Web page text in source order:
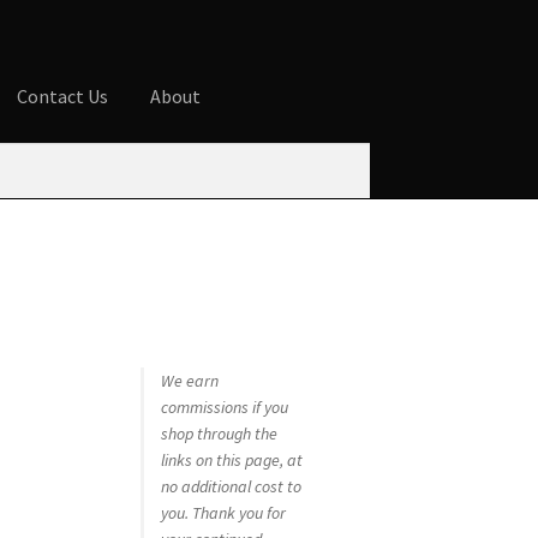
Contact Us About
We earn
commissions if you
shop through the
links on this page, at
no additional cost to
you. Thank you for